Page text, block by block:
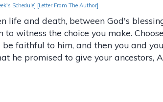
Schedule] [Letter From The Author]
life and death, between God's
witness the choice you make.
be faithful to him, and then you and
he promised to give your ancestors,